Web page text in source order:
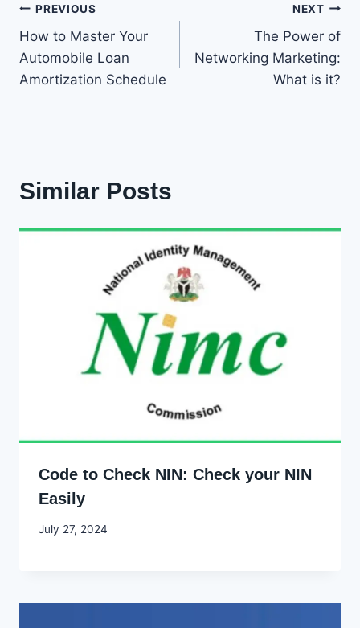
Post
navigation
PREVIOUS
How to Master Your
Automobile Loan
Amortization Schedule
NEXT
The Power of
Networking Marketing:
What is it?
Similar Posts
Code to Check NIN: Check your NIN
Easily
By
July 27, 2024